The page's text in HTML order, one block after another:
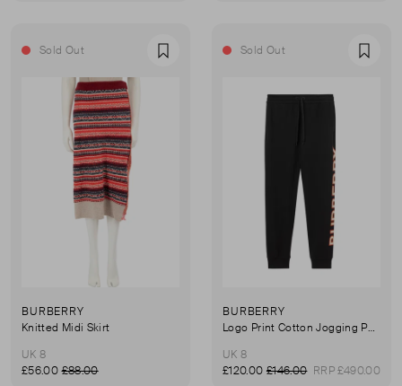
Sold Out Favourite
BURBERRY
Knitted Midi Skirt
UK 8
£56.00£88.00
Sold Out
BURBERRY
Logo Print Cotton Jogging Pants
UK 8
£120.00 £146.00 RRP £490.00